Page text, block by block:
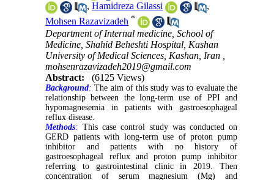
,Hamidreza Gilassi
,
Mohsen Razavizadeh *
Department of Internal medicine, School of
Medicine, Shahid Beheshti Hospital, Kashan
University of Medical Sciences, Kashan, Iran ,
mohsenrazavizadeh2019@gmail.com
Abstract:
(6125 Views)
Background: The aim of this study was to evaluate the
relationship between the long-term use of PPI and
hypomagnesemia in patients with gastroesophageal
reflux disease.
Methods: This case control study was conducted on
GERD patients with long-term use of proton pump
inhibitor and patients with no history of
gastroesophageal reflux and proton pump inhibitor
referring to gastrointestinal clinic in 2019. Then
concentration of serum magnesium (Mg) and